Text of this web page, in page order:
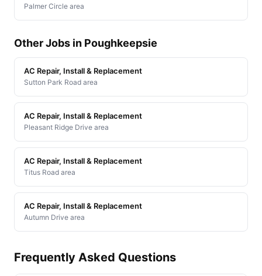
Palmer Circle area
Other Jobs in Poughkeepsie
AC Repair, Install & Replacement
Sutton Park Road area
AC Repair, Install & Replacement
Pleasant Ridge Drive area
AC Repair, Install & Replacement
Titus Road area
AC Repair, Install & Replacement
Autumn Drive area
Frequently Asked Questions